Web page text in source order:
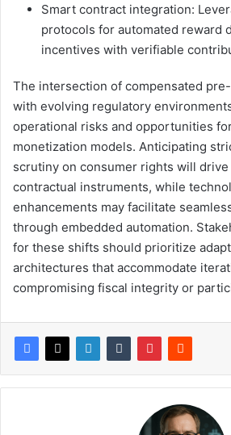
Smart contract integration:
protocols for automated reward
incentives with verifiable
The intersection of compensated
with evolving regulatory
operational risks and opportunities
monetization models. Anticipating
scrutiny on consumer rights will
contractual instruments, while
enhancements may facilitate
through embedded automation.
for these shifts should prioritize
architectures that accommodate
compromising fiscal integrity or